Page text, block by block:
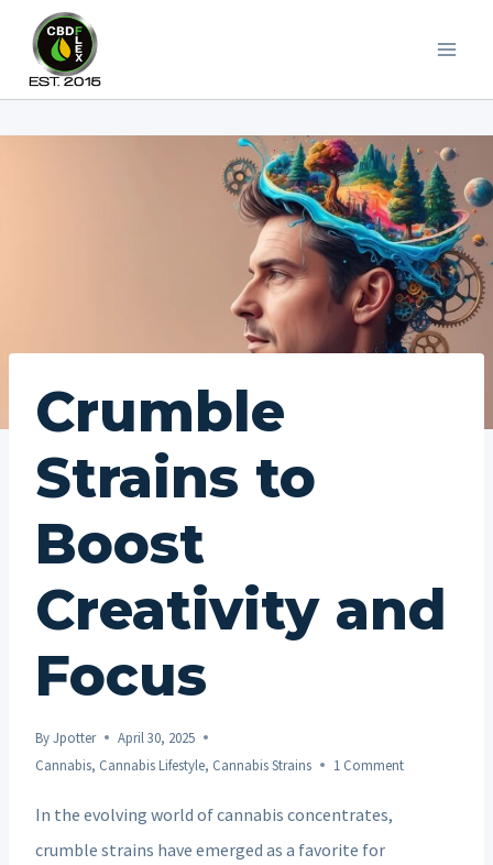
content
Crumble
Strains to
Boost
Creativity and
Focus
ByJpotter
April 30, 2025
Cannabis, Cannabis Lifestyle, Cannabis Strains 1 Comment
In the evolving world of cannabis concentrates,
crumble strains have emerged as a favorite for